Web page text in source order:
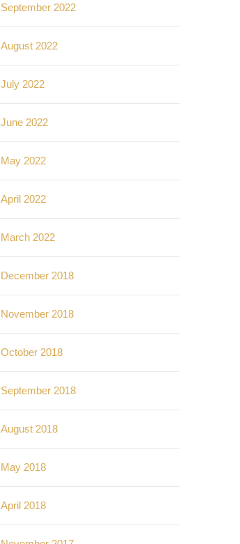
September 2022
August 2022
July 2022
June 2022
May 2022
April 2022
March 2022
December 2018
November 2018
October 2018
September 2018
August 2018
May 2018
April 2018